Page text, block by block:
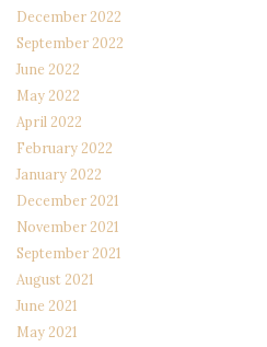
December 2022
September 2022
June 2022
May 2022
April 2022
February 2022
January 2022
December 2021
November 2021
September 2021
August 2021
June 2021
May 2021